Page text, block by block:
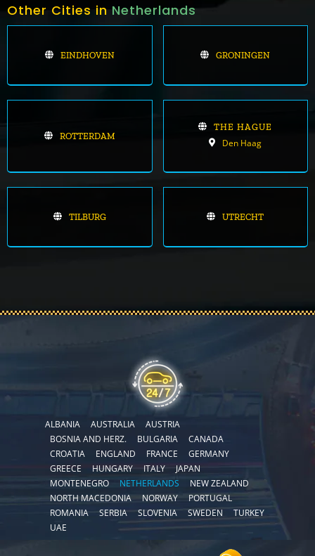
Other Cities in Netherlands
EINDHOVEN GRONINGEN
ROTTERDAM
THE HAGUE
Den Haag
TILBURG UTRECHT
ALBANIA AUSTRALIA
AUSTRIA
BOSNIA AND HERZ.
BULGARIA
CANADA
CROATIA
ENGLAND FRANCE
GERMANY
GREECE
HUNGARY ITALY
JAPAN
MONTENEGRO
NETHERLANDS
NEW ZEALAND
NORTH MACEDONIA
NORWAY
PORTUGAL
ROMANIA
SERBIA SLOVENIA SWEDEN
TURKEY
UAE